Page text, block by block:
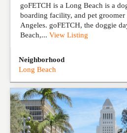
goFETCH is a Long Beach is a
boarding facility, and pet
Angeles. goFETCH, the doggie
Beach,... View Listing
Neighborhood
Long Beach